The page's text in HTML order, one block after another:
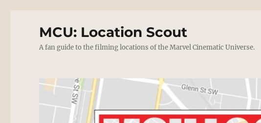
MCU: Location Scout
A fan guide to the filming locations of the Marvel Cinematic Universe.